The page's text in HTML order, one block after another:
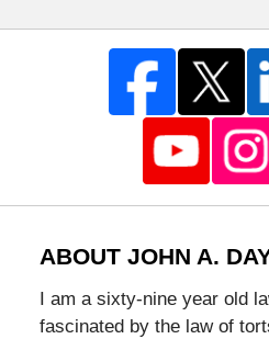
ABOUT JOHN A.
I am a sixty-nine year old
fascinated by the law of